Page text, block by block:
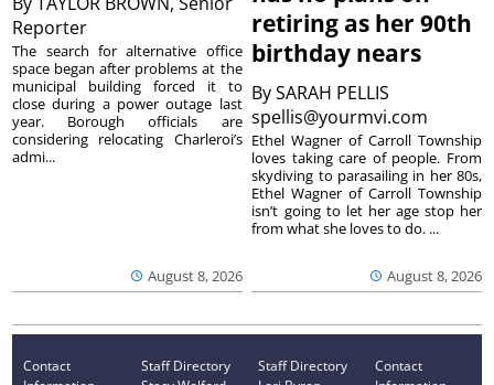
Reporter
August 8, 2026
The search for alternative office
space began after problems at the
municipal building forced it to
close during a power outage last
year. Borough officials are
considering relocating Charleroi’s
admi...
retiring as her 90th
birthday nears
BySARAH PELLIS
spellis@yourmvi.com
August 8, 2026
Ethel Wagner of Carroll Township
loves taking care of people. From
skydiving to parasailing in her 80s,
Ethel Wagner of Carroll Township
isn’t going to let her age stop her
from what she loves to do. ...
Contact
Staff Directory
Staff Directory
Contact